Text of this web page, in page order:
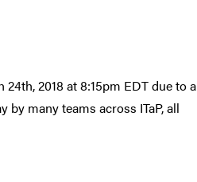
2018 at 8:15pm EDT due to a
many teams across ITaP, all